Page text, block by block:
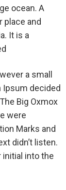
ocean. A
place and
It is a
a small
Ipsum decided
Big Oxmox
were
Marks and
didn’t listen.
initial into the